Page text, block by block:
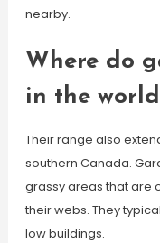
nearby.
Where do
in the
Their range also
southern Canada.
grassy areas that are
their webs. They
low buildings.